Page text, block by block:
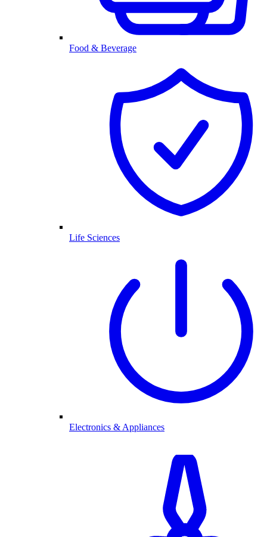
Food & Beverage
Life Sciences
Electronics & Appliances